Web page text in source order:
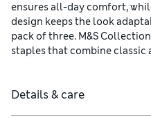
ensures all-day comfort,
design keeps the look
pack of three. M&S
staples that combine classic
Details & care